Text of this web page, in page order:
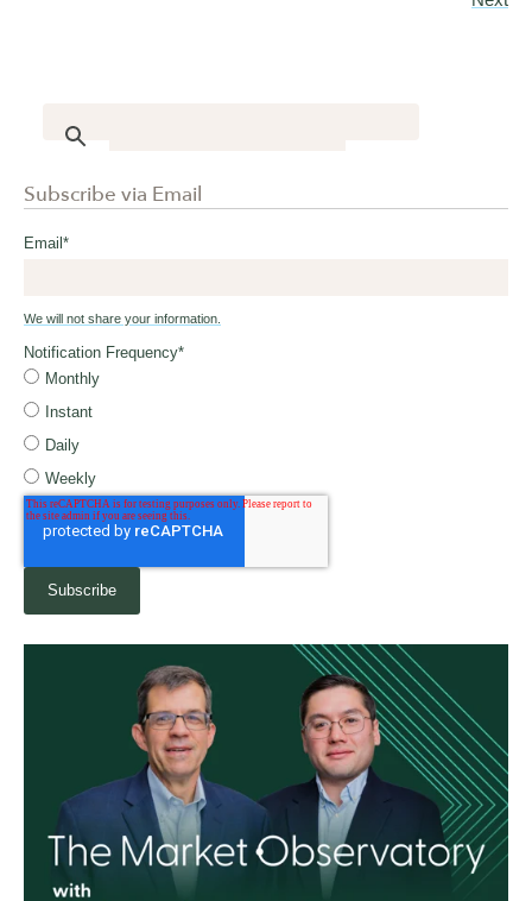
Subscribe via Email
Email *
We will not share your information.
Notification Frequency*
Monthly
Instant
Daily
Weekly